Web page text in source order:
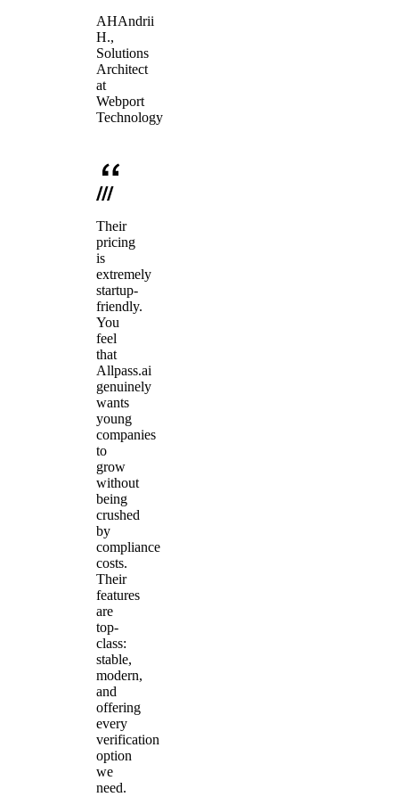
AHAndrii
H.,
Solutions
Architect
at
Webport
Technology
Their
pricing
is
extremely
startup-
friendly.
You
feel
that
Allpass.ai
genuinely
wants
young
companies
to
grow
without
being
crushed
by
compliance
costs.
Their
features
are
top-
class:
stable,
modern,
and
offering
every
verification
option
we
need.